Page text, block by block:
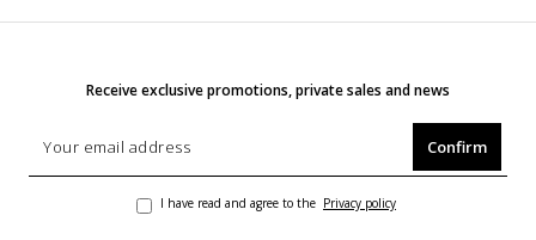
Receive exclusive promotions, private sales and news
Confirm
I have read and agree to the Privacy policy